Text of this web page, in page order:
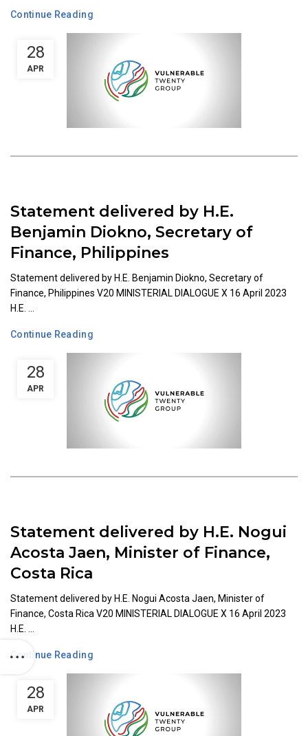
28
APR
Continue Reading
28
APR
Statement delivered by H.E.
Benjamin Diokno, Secretary of
Finance, Philippines
Statement delivered by H.E. Benjamin Diokno, Secretary of
Finance, Philippines V20 MINISTERIAL DIALOGUE X 16 April 2023
H.E. ...
Continue Reading
28
APR
Statement delivered by H.E. Nogui
Acosta Jaen, Minister of Finance,
Costa Rica
Statement delivered by H.E. Nogui Acosta Jaen, Minister of
Finance, Costa Rica V20 MINISTERIAL DIALOGUE X 16 April 2023
H.E. ...
Continue Reading